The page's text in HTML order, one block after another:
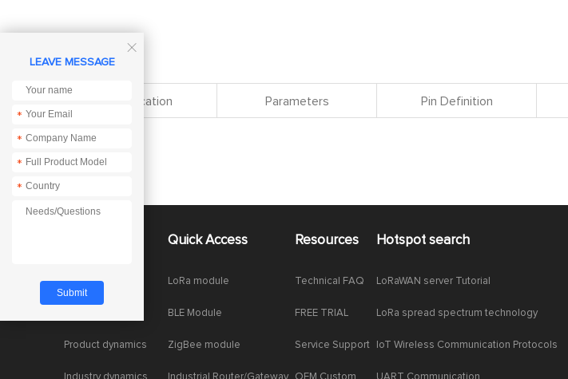
Specification Parameters Pin Definition
Company News
Product dynamics
Quick Access
LoRa module
BLE Module
ZigBee module
Resources
Technical FAQ
FREE TRIAL
Service Support
Hotspot search
LoRaWAN server Tutorial
LoRa spread spectrum technology
IoT Wireless Communication Protocols

LEAVE MESSAGE
*
*
*
*